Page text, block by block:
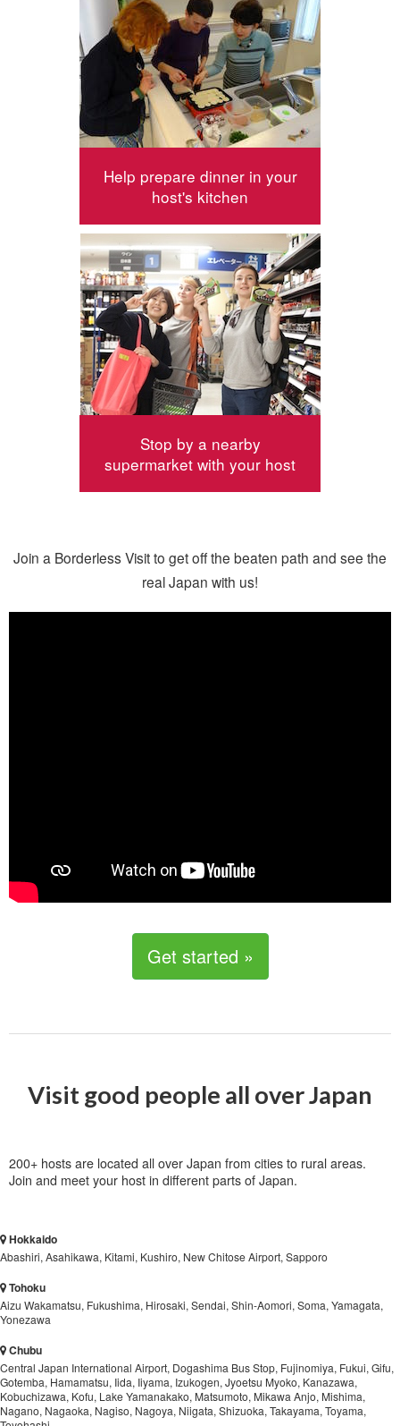
Help prepare dinner in your
host's kitchen
Stop by a nearby
supermarket with your host
Join a Borderless Visit to get off the beaten path and see the
real Japan with us!
Get started »
Visit good people all over Japan
200+ hosts are located all over Japan from cities to rural areas.
Join and meet your host in different parts of Japan.
Hokkaido
Abashiri, Asahikawa, Kitami, Kushiro, New Chitose Airport, Sapporo
Tohoku
Aizu Wakamatsu, Fukushima, Hirosaki, Sendai, Shin-Aomori, Soma, Yamagata,
Yonezawa
Chubu
Central Japan International Airport, Dogashima Bus Stop, Fujinomiya, Fukui, Gifu,
Gotemba, Hamamatsu, Iida, Iiyama, Izukogen, Jyoetsu Myoko, Kanazawa,
Kobuchizawa, Kofu, Lake Yamanakako, Matsumoto, Mikawa Anjo, Mishima,
Nagano, Nagaoka, Nagiso, Nagoya, Niigata, Shizuoka, Takayama, Toyama,